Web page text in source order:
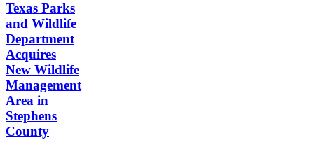
Texas Parks
and Wildlife
Department
Acquires
New Wildlife
Management
Area in
Stephens
County